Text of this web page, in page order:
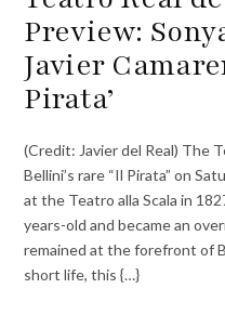
Preview:
Javier
Pirata’
(Credit: Javier del Real) The
Bellini’s rare “Il Pirata” on
at the Teatro alla Scala in
years-old and became an
remained at the forefront of
short life, this {…}